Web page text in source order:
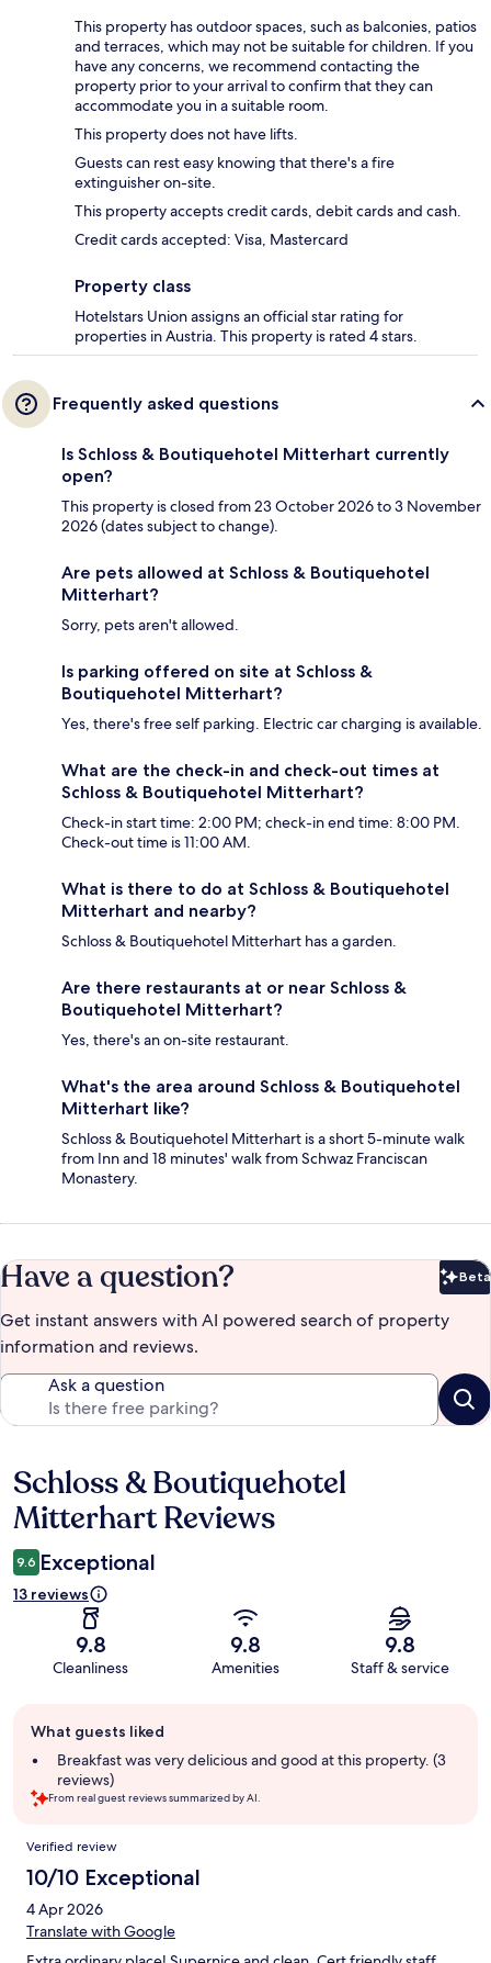
This property has outdoor spaces, such as balconies, patios
and terraces, which may not be suitable for children. If you
have any concerns, we recommend contacting the
property prior to your arrival to confirm that they can
accommodate you in a suitable room.
This property does not have lifts.
Guests can rest easy knowing that there's a fire
extinguisher on-site.
This property accepts credit cards, debit cards and cash.
Credit cards accepted: Visa, Mastercard
Property class
Hotelstars Union assigns an official star rating for
properties in Austria. This property is rated 4 stars.
Frequently asked questions
Is Schloss & Boutiquehotel Mitterhart currently
open?
This property is closed from 23 October 2026 to 3 November
2026 (dates subject to change).
Are pets allowed at Schloss & Boutiquehotel
Mitterhart?
Sorry, pets aren't allowed.
Is parking offered on site at Schloss &
Boutiquehotel Mitterhart?
Yes, there's free self parking. Electric car charging is available.
What are the check-in and check-out times at
Schloss & Boutiquehotel Mitterhart?
Check-in start time: 2:00 PM; check-in end time: 8:00 PM.
Check-out time is 11:00 AM.
What is there to do at Schloss & Boutiquehotel
Mitterhart and nearby?
Schloss & Boutiquehotel Mitterhart has a garden.
Are there restaurants at or near Schloss &
Boutiquehotel Mitterhart?
Yes, there's an on-site restaurant.
What's the area around Schloss & Boutiquehotel
Mitterhart like?
Schloss & Boutiquehotel Mitterhart is a short 5-minute walk
from Inn and 18 minutes' walk from Schwaz Franciscan
Monastery.
Have a question? Beta
Get instant answers with AI powered search of property
information and reviews.
Ask a question
Reviews
Schloss & Boutiquehotel
Mitterhart Reviews
9.6 Exceptional
13 reviews
9.8
Cleanliness
9.8
Amenities
9.8
Staff & service
review
summary
What guests liked
Breakfast was very delicious and good at this property. (3
reviews)
From real guest reviews summarized by AI.
Reviews
Verified review
10/10 Exceptional
4 Apr 2026
Translate with Google